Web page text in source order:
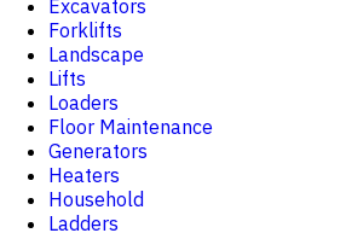
Excavators
Forklifts
Landscape
Lifts
Loaders
Floor Maintenance
Generators
Heaters
Household
Ladders